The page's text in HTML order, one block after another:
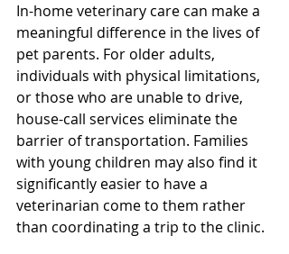
In-home veterinary care can make a
meaningful difference in the lives of
pet parents. For older adults,
individuals with physical limitations,
or those who are unable to drive,
house-call services eliminate the
barrier of transportation. Families
with young children may also find it
significantly easier to have a
veterinarian come to them rather
than coordinating a trip to the clinic.